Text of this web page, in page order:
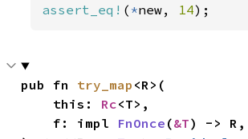
assert_eq! ( *new, 14);
pub fn try_map <R>(
    this:
Rc<T>,
    f: impl
FnOnce (&T) -> R,